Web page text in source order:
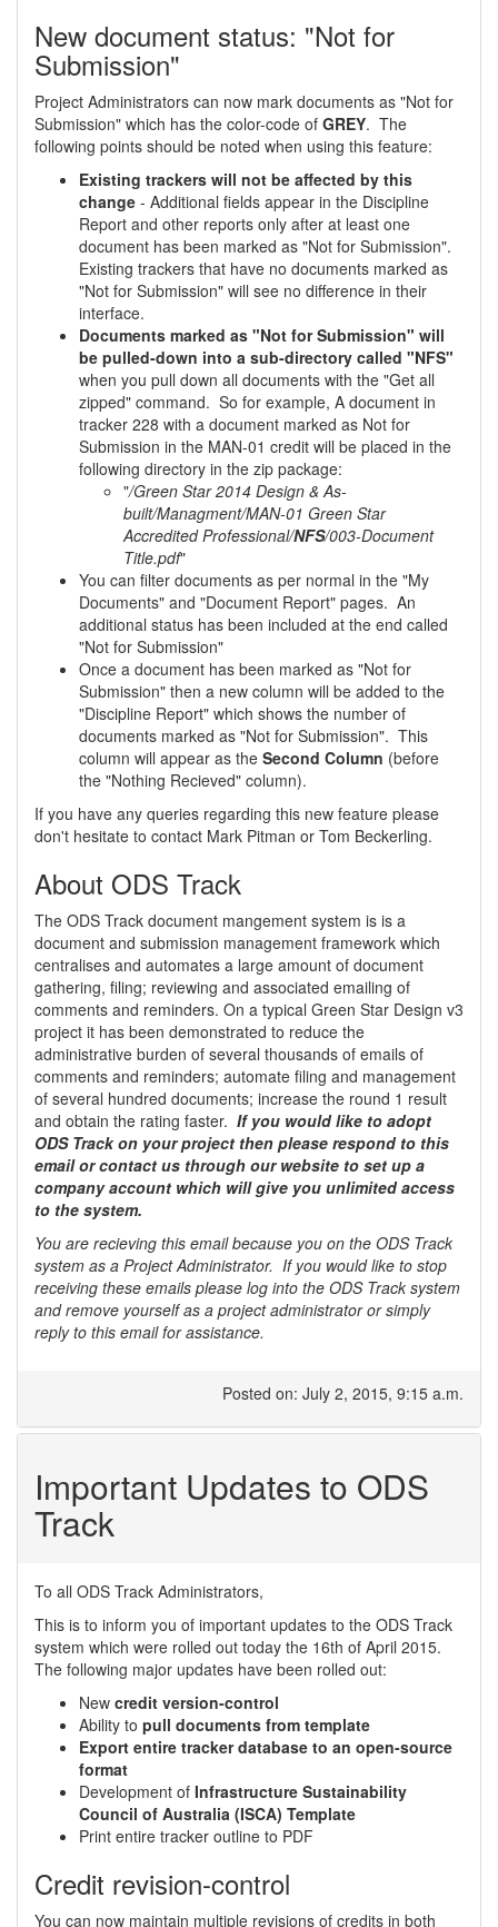
New document status: "Not for
Submission"
Project Administrators can now mark documents as "Not for
Submission" which has the color-code of GREY. The
following points should be noted when using this feature:
Existing trackers will not be affected by this
change - Additional fields appear in the Discipline
Report and other reports only after at least one
document has been marked as "Not for Submission".
Existing trackers that have no documents marked as
"Not for Submission" will see no difference in their
interface.
Documents marked as "Not for Submission" will
be pulled-down into a sub-directory called "NFS"
when you pull down all documents with the "Get all
zipped" command. So for example, A document in
tracker 228 with a document marked as Not for
Submission in the MAN-01 credit will be placed in the
following directory in the zip package:
"/Green Star 2014 Design & As-
built/Managment/MAN-01 Green Star
Accredited Professional/NFS/003-Document
Title.pdf"
You can filter documents as per normal in the "My
Documents" and "Document Report" pages. An
additional status has been included at the end called
"Not for Submission"
Once a document has been marked as "Not for
Submission" then a new column will be added to the
"Discipline Report" which shows the number of
documents marked as "Not for Submission". This
column will appear as the Second Column (before
the "Nothing Recieved" column).
If you have any queries regarding this new feature please
don't hesitate to contact Mark Pitman or Tom Beckerling.
About ODS Track
The ODS Track document mangement system is is a
document and submission management framework which
centralises and automates a large amount of document
gathering, filing; reviewing and associated emailing of
comments and reminders. On a typical Green Star Design v3
project it has been demonstrated to reduce the
administrative burden of several thousands of emails of
comments and reminders; automate filing and management
of several hundred documents; increase the round 1 result
and obtain the rating faster. If you would like to adopt
ODS Track on your project then please respond to this
email or contact us through our website to set up a
company account which will give you unlimited access
to the system.
You are recieving this email because you on the ODS Track
system as a Project Administrator. If you would like to stop
receiving these emails please log into the ODS Track system
and remove yourself as a project administrator or simply
reply to this email for assistance.
Posted on: July 2, 2015, 9:15 a.m.
Important Updates to ODS
Track
To all ODS Track Administrators,
This is to inform you of important updates to the ODS Track
system which were rolled out today the 16th of April 2015.
The following major updates have been rolled out:
New credit version-control
Ability to pull documents from template
Export entire tracker database to an open-source
format
Development of Infrastructure Sustainability
Council of Australia (ISCA) Template
Print entire tracker outline to PDF
Credit revision-control
You can now maintain multiple revisions of credits in both